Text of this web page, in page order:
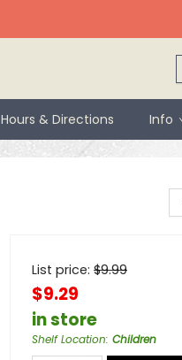
Hours & Directions Info
List price: $9.99
$9.29
in store
Shelf Location: Children